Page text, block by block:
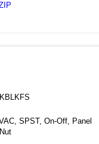
SPST, On-Off, Panel